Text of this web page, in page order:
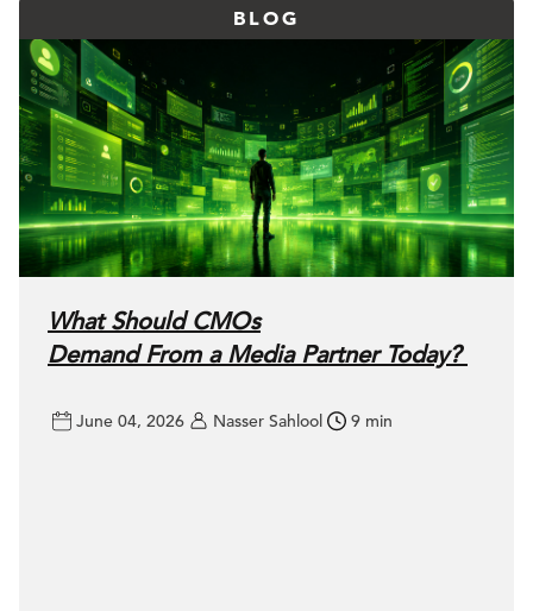
BLOG
What Should CMOs
Demand From a Media Partner Today?
June 04, 2026 Nasser Sahlool 9 min